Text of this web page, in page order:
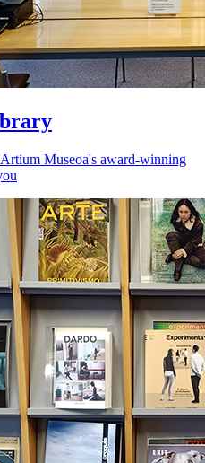
Museoa's award-winning